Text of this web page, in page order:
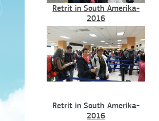
Retrit in South Amerika-
2016
Retrit in South Amerika-
2016